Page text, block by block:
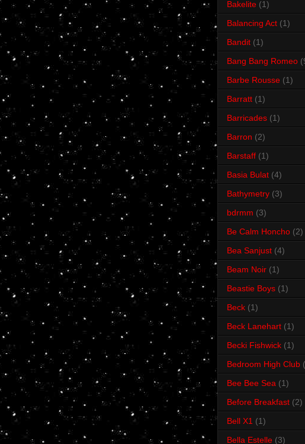
Bakelite (1)
Balancing Act (1)
Bandit (1)
Bang Bang Romeo
Barbe Rousse (1)
Barratt (1)
Barricades (1)
Barron (2)
Barstaff (1)
Basia Bulat (4)
Bathymetry (3)
bdrmm (3)
Be Calm Honcho (2)
Bea Sanjust (4)
Beam Noir (1)
Beastie Boys (1)
Beck (1)
Beck Lanehart (1)
Becki Fishwick (1)
Bedroom High Club
Bee Bee Sea (1)
Before Breakfast (2)
Bell X1 (1)
Bella Estelle (3)